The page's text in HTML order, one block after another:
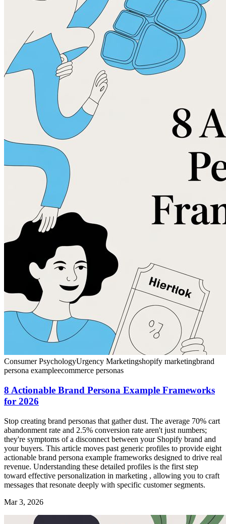
Consumer PsychologyUrgency Marketingshopify marketingbrand
persona exampleecommerce personas
8 Actionable Brand Persona Example Frameworks
for 2026
Stop creating brand personas that gather dust. The average 70% cart
abandonment rate and 2.5% conversion rate aren't just numbers;
they're symptoms of a disconnect between your Shopify brand and
your buyers. This article moves past generic profiles to provide eight
actionable brand persona example frameworks designed to drive real
revenue. Understanding these detailed profiles is the first step
toward effective personalization in marketing , allowing you to craft
messages that resonate deeply with specific customer segments.
Mar 3, 2026